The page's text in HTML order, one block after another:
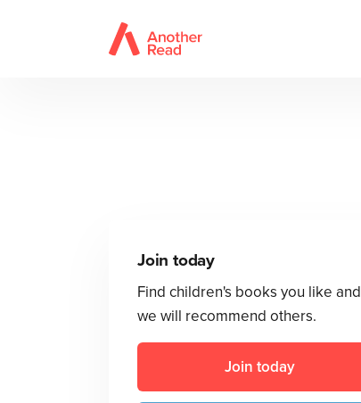
Join today
Find children's books you like and
we will recommend others.
Join today